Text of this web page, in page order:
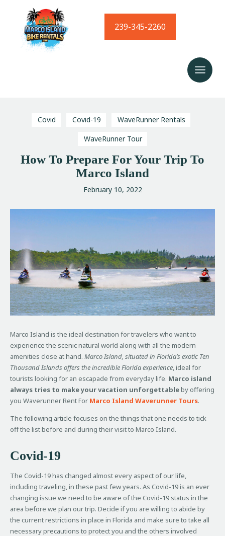
239-345-2260
Home
Covid Covid-19
WaveRunner Rentals
WaveRunner Tour
How To Prepare For Your Trip To
Marco Island
February 10, 2022
Marco Island is the ideal destination for travelers who want to
experience the scenic natural world along with all the modern
amenities close at hand. Marco Island, situated in Florida’s exotic Ten
Thousand Islands offers the incredible Florida experience, ideal for
tourists looking for an escapade from everyday life. Marco island
always tries to make your vacation unforgettableby offering
you Waverunner Rent For Marco Island Waverunner Tours.
The following article focuses on the things that one needs to tick
off the list before and during their visit to Marco Island.
Covid-19
The Covid-19 has changed almost every aspect of our life,
including traveling, in these past few years. As Covid-19 is an ever
changing issue we need to be aware of the Covid-19 status in the
area before we plan our trip. Decide if you are willing to abide by
the current restrictions in place in Florida and make sure to take all
necessary precautions to protect you and the others involved